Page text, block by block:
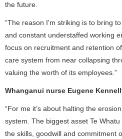
the future.
“The reason I'm striking is to bring
and constant understaffed working
focus on recruitment and retention
care system from near collapsing
valuing the worth of its employees.”
Whanganui nurse Eugene
“For me it’s about halting the
system. The biggest asset Te
the skills, goodwill and commitment